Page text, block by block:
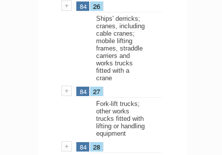
84 26
Ships' derricks;
cranes, including
cable cranes;
mobile lifting
frames, straddle
carriers and
works trucks
fitted with a
crane
84 27
Fork-lift trucks;
other works
trucks fitted with
lifting or handling
equipment
84 28